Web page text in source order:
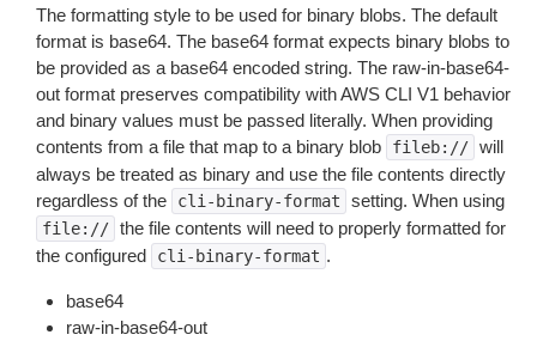
The formatting style to be used for binary blobs. The default
format is base64. The base64 format expects binary blobs to
be provided as a base64 encoded string. The raw-in-base64-
out format preserves compatibility with AWS CLI V1 behavior
and binary values must be passed literally. When providing
contents from a file that map to a binary blob
fileb:// will
always be treated as binary and use the file contents directly
regardless of the
cli-binary-format setting. When using
file:// the file contents will need to properly formatted for
the configured
cli-binary-format .
base64
raw-in-base64-out